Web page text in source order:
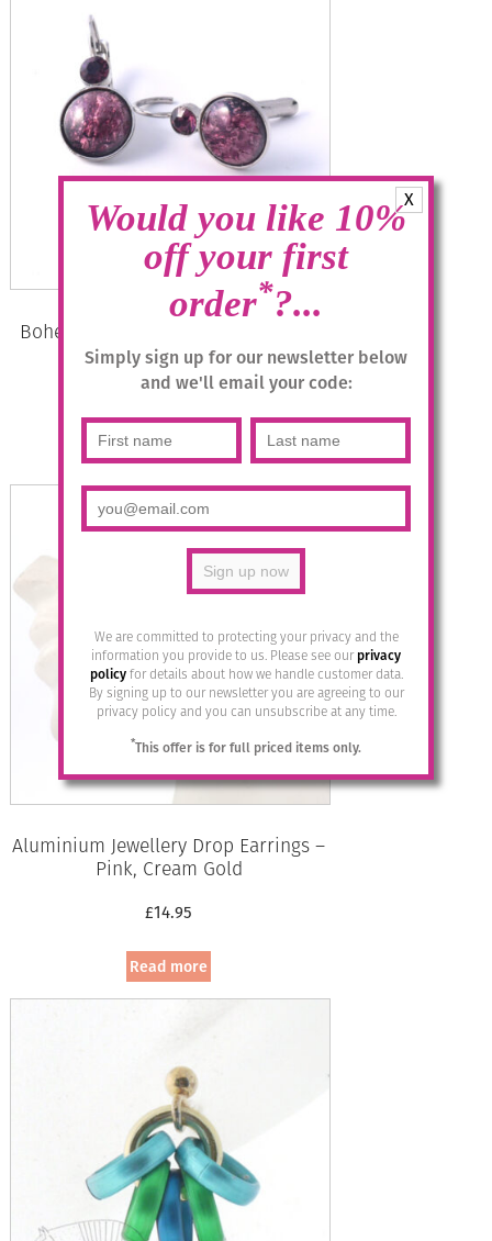
X
Would you like 10%
off your first
order*?...
Simply sign up for our newsletter below
and we'll email your code:
We are committed to protecting your privacy and the
information you provide to us. Please see ourprivacy
policyfor details about how we handle customer data.
By signing up to our newsletter you are agreeing to our
privacy policy and you can unsubscribe at any time.
*This offer is for full priced items only.
Bohemia Drop Earrings – Colour 11
(Mauve)/s
Add to basket
Aluminium Jewellery Drop Earrings –
Pink, Cream Gold
£14.95
Read more